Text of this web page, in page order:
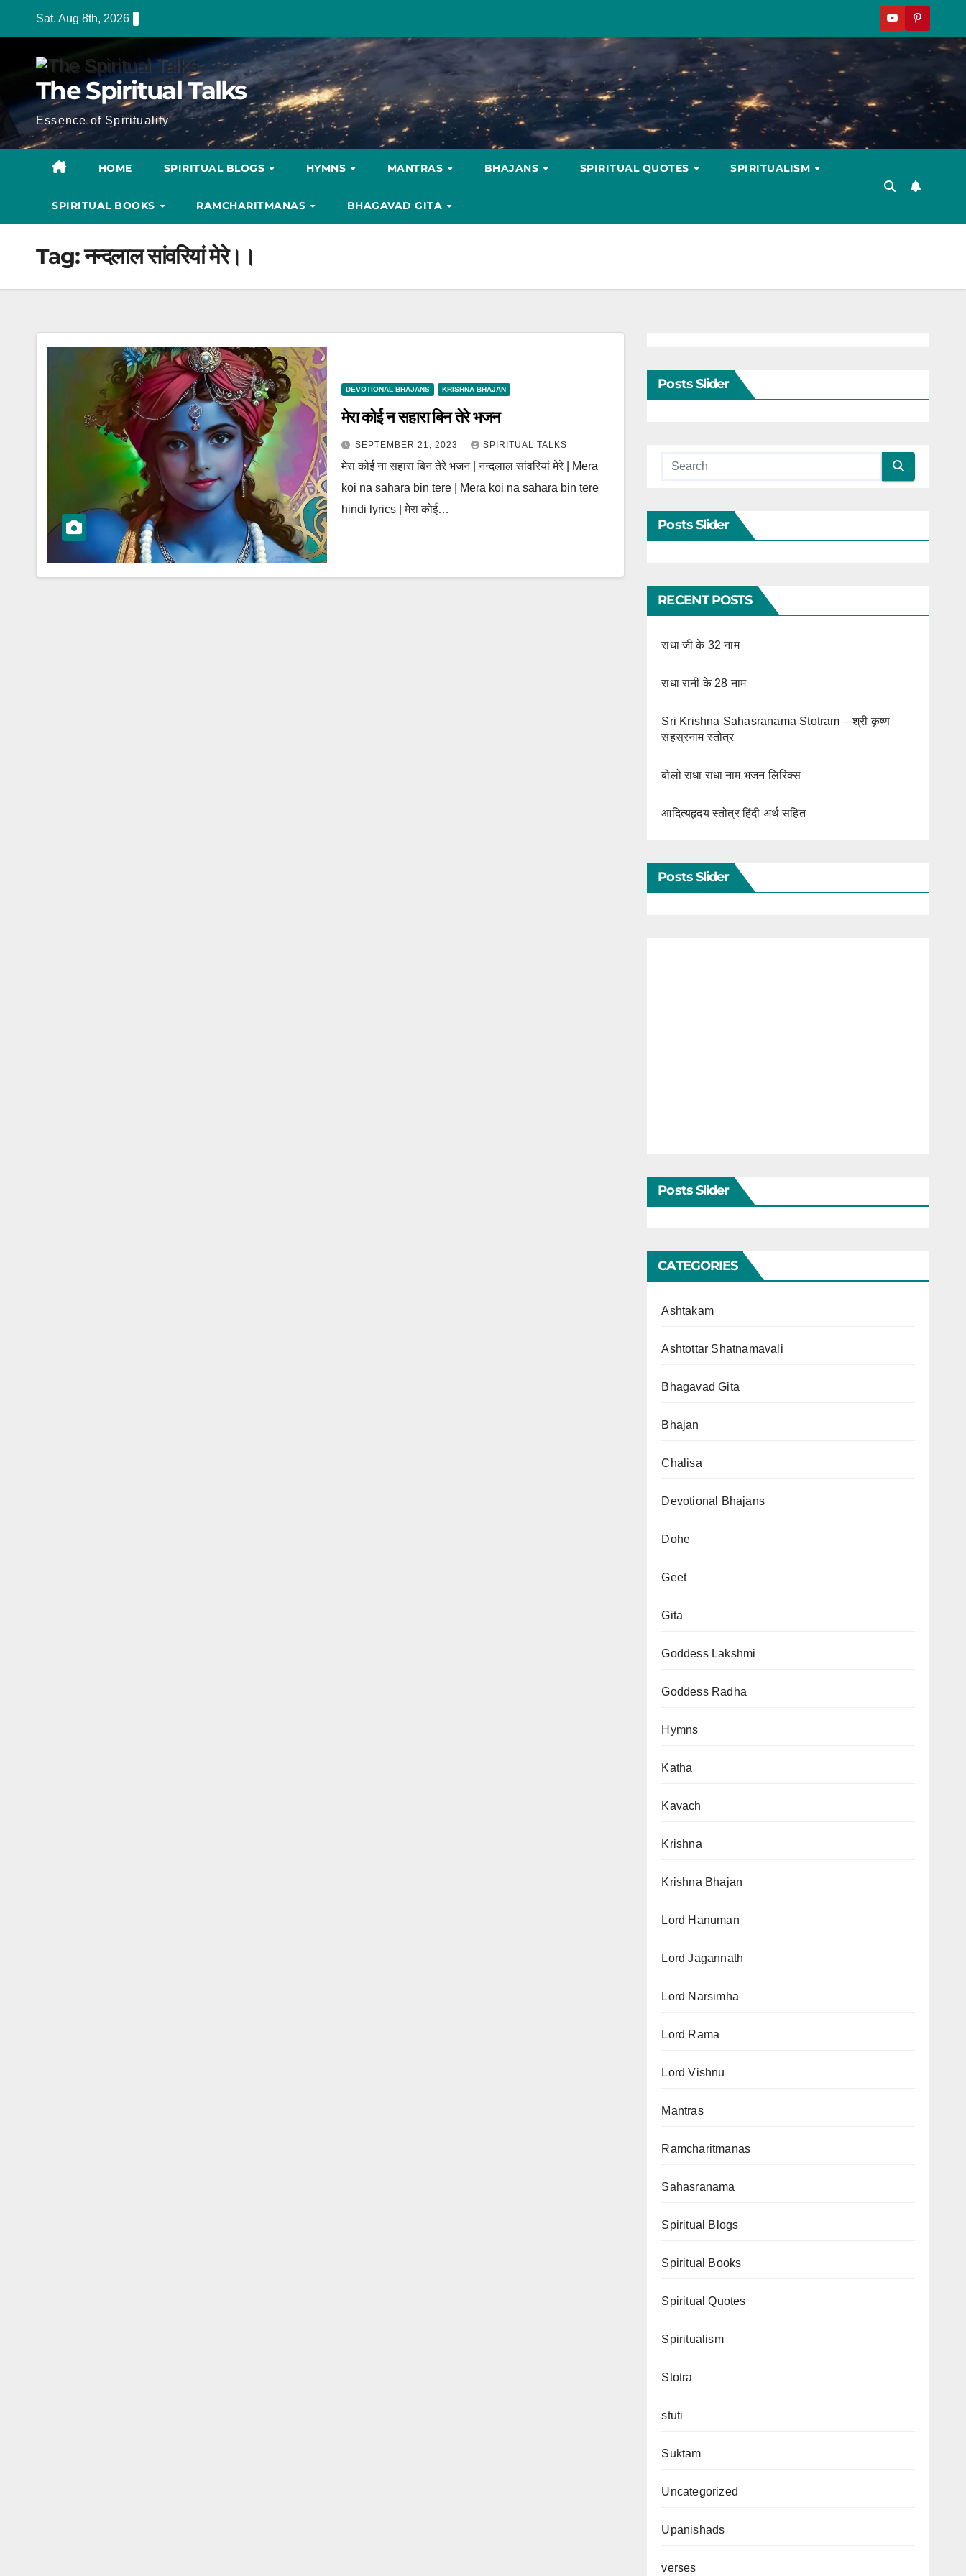
Sat. Aug 8th, 2026
The Spiritual Talks
Essence of Spirituality
HOME SPIRITUAL BLOGS HYMNS MANTRAS BHAJANS SPIRITUAL QUOTES SPIRITUALISM
SPIRITUAL BOOKS RAMCHARITMANAS BHAGAVAD GITA
Tag:नन्दलाल सांवरियां मेरे।।
DEVOTIONAL BHAJANS KRISHNA BHAJAN
मेरा कोई न सहारा बिन तेरे भजन
SEPTEMBER 21, 2023 SPIRITUAL TALKS
मेरा कोई ना सहारा बिन तेरे भजन | नन्दलाल सांवरियां मेरे | Mera
koi na sahara bin tere | Mera koi na sahara bin tere
hindi lyrics | मेरा कोई…
Posts Slider
Posts Slider
RECENT POSTS
राधा जी के 32 नाम
राधा रानी के 28 नाम
Sri Krishna Sahasranama Stotram – श्री कृष्ण
सहस्रनाम स्तोत्र
बोलो राधा राधा नाम भजन लिरिक्स
आदित्यहृदय स्तोत्र हिंदी अर्थ सहित
Posts Slider
Posts Slider
CATEGORIES
Ashtakam
Ashtottar Shatnamavali
Bhagavad Gita
Bhajan
Chalisa
Devotional Bhajans
Dohe
Geet
Gita
Goddess Lakshmi
Goddess Radha
Hymns
Katha
Kavach
Krishna
Krishna Bhajan
Lord Hanuman
Lord Jagannath
Lord Narsimha
Lord Rama
Lord Vishnu
Mantras
Ramcharitmanas
Sahasranama
Spiritual Blogs
Spiritual Books
Spiritual Quotes
Spiritualism
Stotra
stuti
Suktam
Uncategorized
Upanishads
verses